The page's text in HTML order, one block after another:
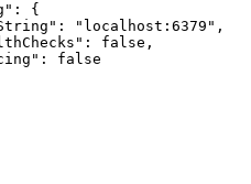
" :
{
" : " localhost:6379 " ,
" : false ,
" :
false